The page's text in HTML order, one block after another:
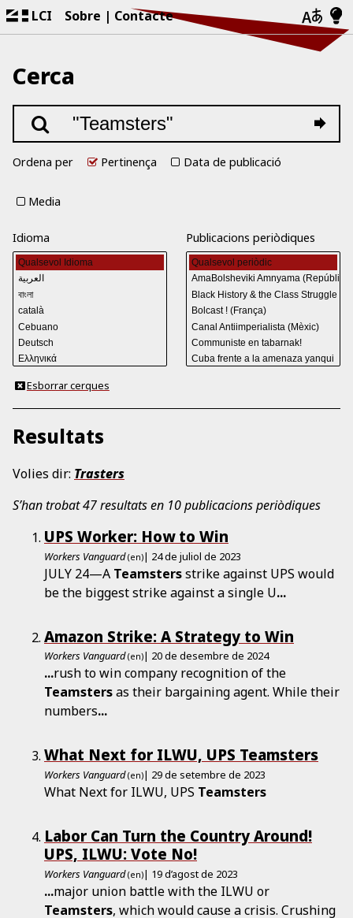
LCI Sobre Contacte
Cerca
Ordena per Pertinença Data de publicació
Media
Idioma Publicacions periòdiques
Esborrar cerques
Resultats
Volies dir: Trasters
S’han trobat 47 resultats en 10 publicacions periòdiques
UPS Worker: How to Win
Workers Vanguard (en)| 24 de juliol de 2023
JULY 24—A Teamstersstrike against UPS would
be the biggest strike against a single U...
Amazon Strike: A Strategy to Win
Workers Vanguard (en)| 20 de desembre de 2024
...rush to win company recognition of the
Teamstersas their bargaining agent. While their
numbers...
What Next for ILWU, UPS Teamsters
Workers Vanguard (en)| 29 de setembre de 2023
What Next for ILWU, UPS Teamsters
Labor Can Turn the Country Around!
UPS, ILWU: Vote No!
Workers Vanguard (en)| 19 d’agost de 2023
...major union battle with the ILWU or
Teamsters, which would cause a crisis. Crushing